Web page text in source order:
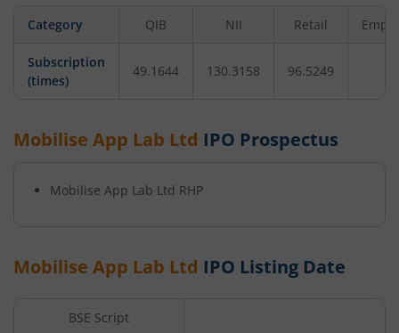
Category QIB NII Retail
Subscription
(times)
49.1644 130.3158 96.5249
Mobilise App Lab Ltd IPO Prospectus
Mobilise App Lab Ltd RHP
Mobilise App Lab Ltd IPO Listing Date
BSE Script